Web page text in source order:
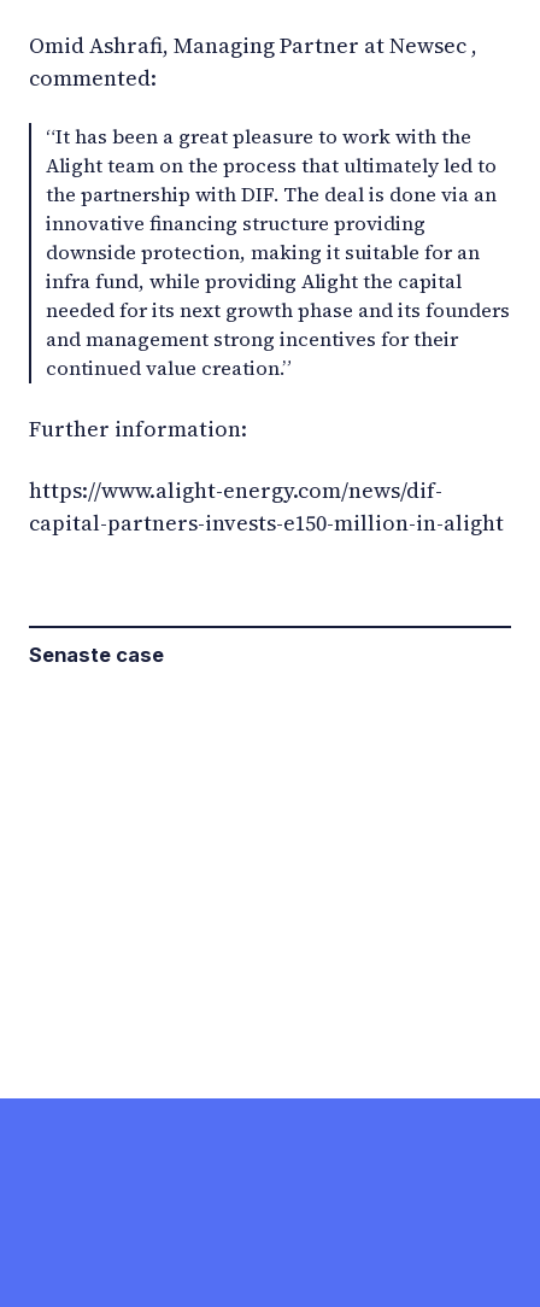
Omid Ashrafi, Managing Partner at Newsec ,
commented:
“It has been a great pleasure to work with the
Alight team on the process that ultimately led to
the partnership with DIF. The deal is done via an
innovative financing structure providing
downside protection, making it suitable for an
infra fund, while providing Alight the capital
needed for its next growth phase and its founders
and management strong incentives for their
continued value creation.”
Further information:
https://www.alight-energy.com/news/dif-
capital-partners-invests-e150-million-in-alight
Senaste case